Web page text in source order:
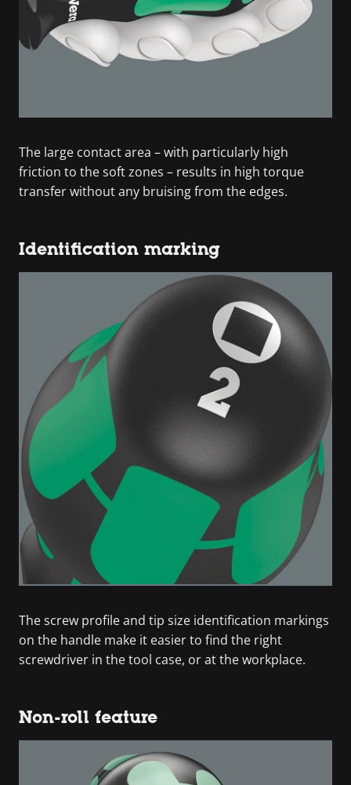
The large contact area – with particularly high
friction to the soft zones – results in high torque
transfer without any bruising from the edges.
Identification marking
The screw profile and tip size identification markings
on the handle make it easier to find the right
screwdriver in the tool case, or at the workplace.
Non-roll feature